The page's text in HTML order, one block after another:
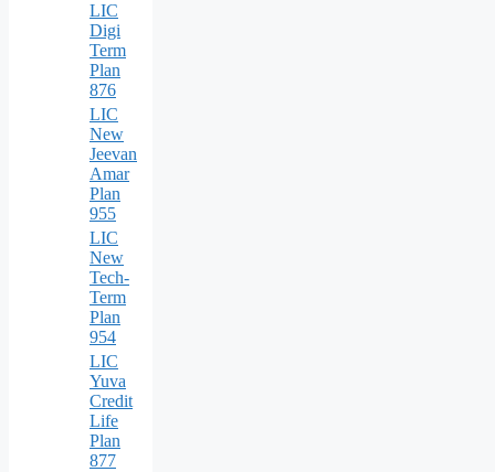
LIC
Digi
Term
Plan
876
LIC
New
Jeevan
Amar
Plan
955
LIC
New
Tech-
Term
Plan
954
LIC
Yuva
Credit
Life
Plan
877